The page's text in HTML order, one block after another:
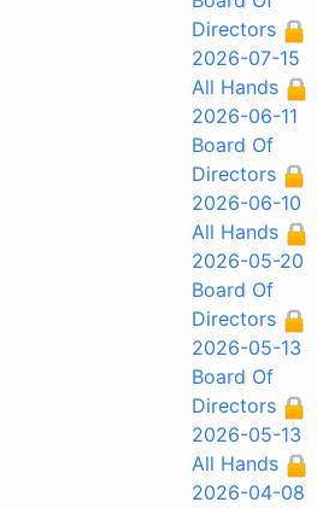
Directors
2026-07-15
All Hands
2026-06-11
Board Of
Directors
2026-06-10
All Hands
2026-05-20
Board Of
Directors
2026-05-13
Board Of
Directors
2026-05-13
All Hands
2026-04-08